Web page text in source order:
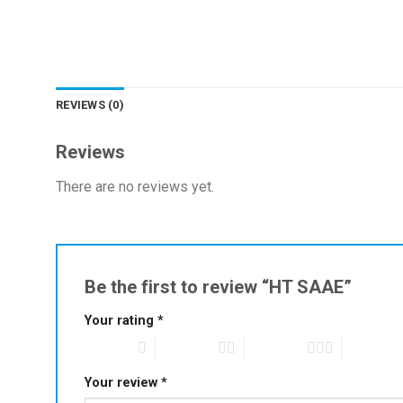
REVIEWS (0)
Reviews
There are no reviews yet.
Be the first to review “HT SAAE”
Your rating *
Your review *